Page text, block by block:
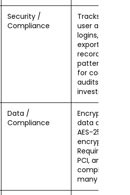
Security /
Compliance
Tracks detailed
user activity:
logins, report
exports, API
record access
patterns.
for compliance
audits and
investigations.
Data /
Compliance
Encrypts
data at rest
AES-256
encryption.
Required for
PCI, and GDPR
compliance in
many